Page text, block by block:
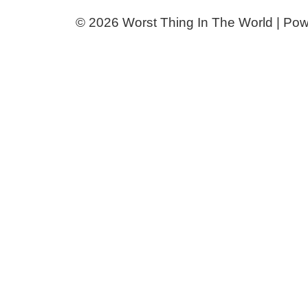
© 2026 Worst Thing In The World |